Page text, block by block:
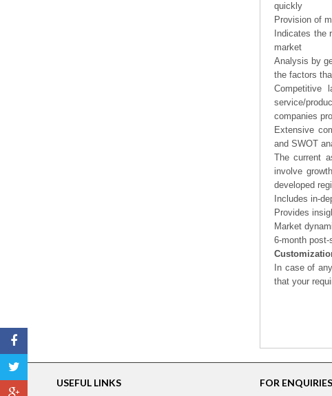
quickly
Provision of
Indicates
market
Analysis by
the factors
Competitive
service/
companies
Extensive
and SWOT
The current
involve
developed
Includes in-
Provides
Market
6-month
In case of
that your
USEFUL LINKS FOR